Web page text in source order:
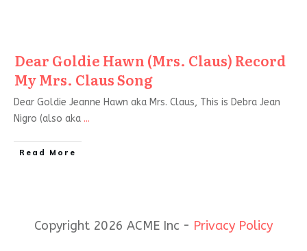
Dear Goldie Hawn (Mrs. Claus) Record
My Mrs. Claus Song
Dear Goldie Jeanne Hawn aka Mrs. Claus, This is Debra Jean
Nigro (also aka ...
Read More
Copyright 2026 ACME Inc - Privacy Policy